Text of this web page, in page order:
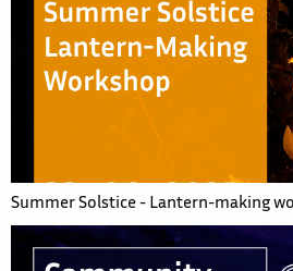
Summer Solstice - Lantern-making